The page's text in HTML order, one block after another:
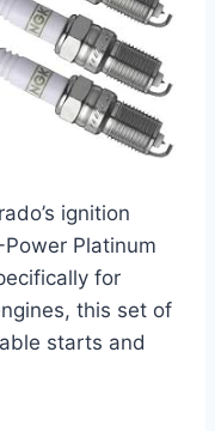
ignition
Platinum
for
this set of
starts and